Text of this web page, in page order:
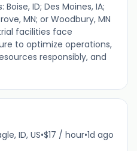
ID; Des Moines, IA;
MN; or Woodbury, MN
facilities face
to optimize operations,
responsibly, and
ID, US•$17 / hour•1d ago